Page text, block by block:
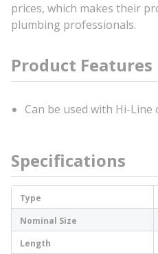
prices, which makes their
plumbing professionals.
Product Features
Can be used with Hi-
Specifications
Type
Nominal Size
Length